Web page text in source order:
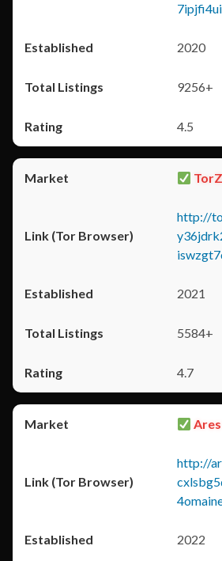
2020
9256+
4.5
http://
2021
5584+
4.7
http://
2022